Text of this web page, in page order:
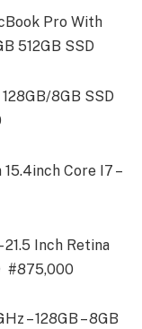
Pro With
512GB SSD
8GB SSD
Core I7 –
Inch Retina
#875,000
– 128GB – 8GB